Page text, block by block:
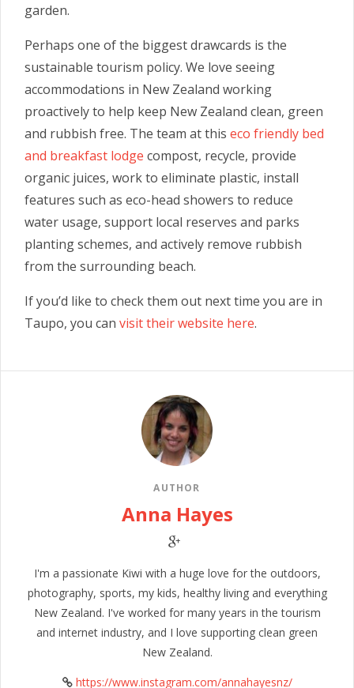
garden.
Perhaps one of the biggest drawcards is the
sustainable tourism policy. We love seeing
accommodations in New Zealand working
proactively to help keep New Zealand clean, green
and rubbish free. The team at this eco friendly bed
and breakfast lodge compost, recycle, provide
organic juices, work to eliminate plastic, install
features such as eco-head showers to reduce
water usage, support local reserves and parks
planting schemes, and actively remove rubbish
from the surrounding beach.
If you’d like to check them out next time you are in
Taupo, you can visit their website here.
AUTHOR
Anna Hayes
I'm a passionate Kiwi with a huge love for the outdoors,
photography, sports, my kids, healthy living and everything
New Zealand. I've worked for many years in the tourism
and internet industry, and I love supporting clean green
New Zealand.
https://www.instagram.com/annahayesnz/